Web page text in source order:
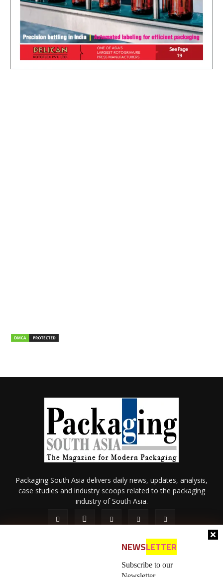
NEWSLETTER
Subscribe to our
Packaging South Asia delivers daily news, updates, analysis,
case studies and industry scoops related to the packaging
industry of South Asia.